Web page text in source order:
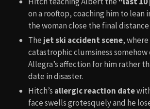
on a rooftop, coaching him to lean
the woman close the final
The jet ski accident scene,
catastrophic clumsiness somehow
Allegra’s affection for him rather
date in disaster.
Hitch’s allergic reaction date
face swells grotesquely and he